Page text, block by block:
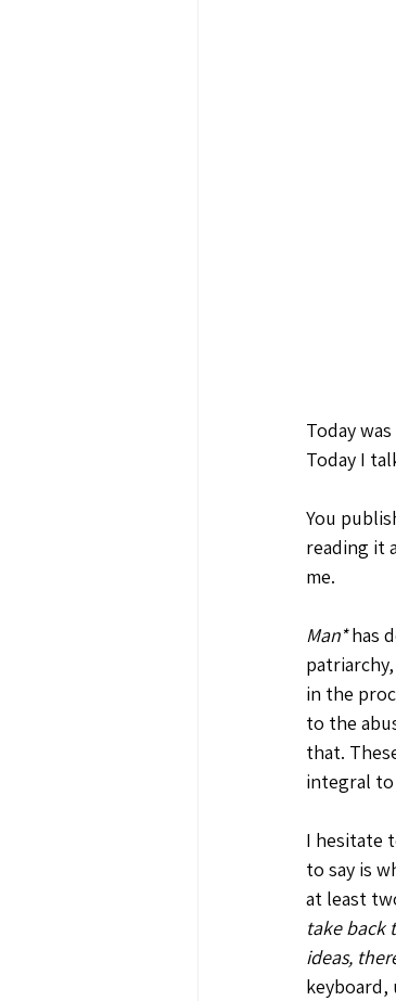
Today
Today I
You
reading it
me.
Man* has
in the
to the
that.
integral to
I hesitate
to say is
at least
take back
ideas,
keyboard,